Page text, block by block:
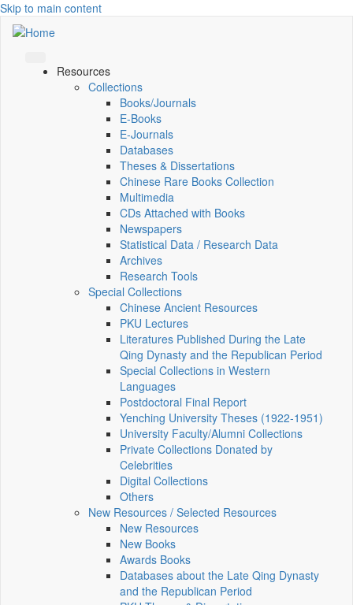
Skip to main content
Resources
Collections
Books/Journals
E-Books
E‑Journals
Databases
Theses & Dissertations
Chinese Rare Books Collection
Multimedia
CDs Attached with Books
Newspapers
Statistical Data / Research Data
Archives
Research Tools
Special Collections
Chinese Ancient Resources
PKU Lectures
Literatures Published During the Late
Qing Dynasty and the Republican Period
Special Collections in Western
Languages
Postdoctoral Final Report
Yenching University Theses (1922‑1951)
University Faculty/Alumni Collections
Private Collections Donated by
Celebrities
Digital Collections
Others
New Resources / Selected Resources
New Resources
New Books
Awards Books
Databases about the Late Qing Dynasty
and the Republican Period